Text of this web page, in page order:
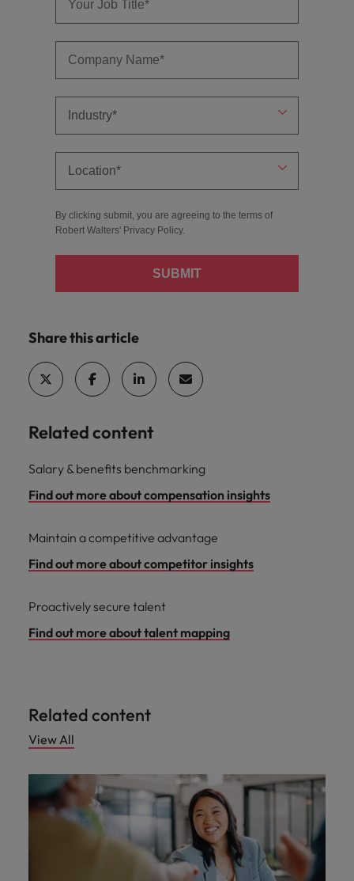
By clicking submit, you are agreeing to the terms of
Robert Walters' Privacy Policy.
SUBMIT
Share this article
Related content
Salary & benefits benchmarking
Find out more about compensation insights
Maintain a competitive advantage
Find out more about competitor insights
Proactively secure talent
Find out more about talent mapping
Related content
View All